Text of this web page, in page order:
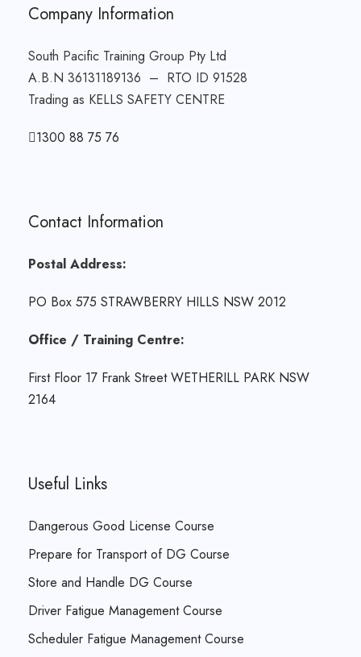
Company Information
South Pacific Training Group Pty Ltd
A.B.N 36131189136 – RTO ID 91528
Trading as KELLS SAFETY CENTRE
1300 88 75 76
Contact Information
Postal Address:
PO Box 575 STRAWBERRY HILLS NSW 2012
Office / Training Centre:
First Floor 17 Frank Street WETHERILL PARK NSW
2164
Useful Links
Dangerous Good License Course
Prepare for Transport of DG Course
Store and Handle DG Course
Driver Fatigue Management Course
Scheduler Fatigue Management Course